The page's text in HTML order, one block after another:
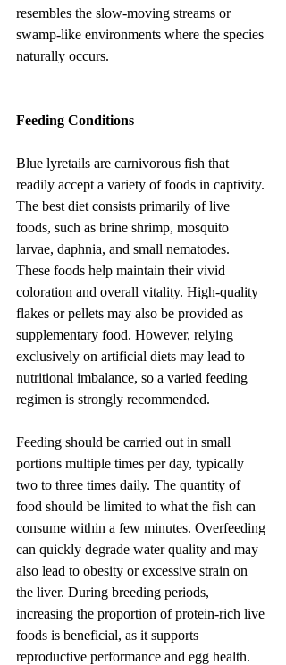
resembles the slow-moving streams or
swamp-like environments where the species
naturally occurs.
Feeding Conditions
Blue lyretails are carnivorous fish that
readily accept a variety of foods in captivity.
The best diet consists primarily of live
foods, such as brine shrimp, mosquito
larvae, daphnia, and small nematodes.
These foods help maintain their vivid
coloration and overall vitality. High-quality
flakes or pellets may also be provided as
supplementary food. However, relying
exclusively on artificial diets may lead to
nutritional imbalance, so a varied feeding
regimen is strongly recommended.
Feeding should be carried out in small
portions multiple times per day, typically
two to three times daily. The quantity of
food should be limited to what the fish can
consume within a few minutes. Overfeeding
can quickly degrade water quality and may
also lead to obesity or excessive strain on
the liver. During breeding periods,
increasing the proportion of protein-rich live
foods is beneficial, as it supports
reproductive performance and egg health.